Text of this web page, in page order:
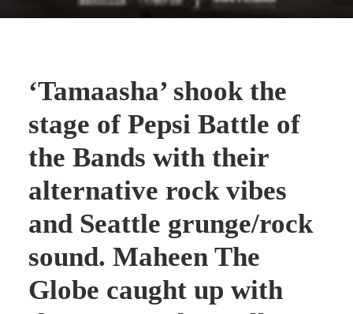
‘Tamaasha’ shook the
stage of Pepsi Battle of
the Bands with their
alternative rock vibes
and Seattle grunge/rock
sound. Maheen The
Globe caught up with